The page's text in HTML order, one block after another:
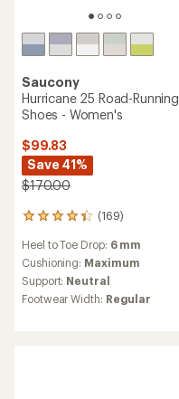
Saucony
Hurricane 25 Road-Running
Shoes - Women's
$99.83
Save 41%
$170.00
(169)
169
with
an
average
rating
of
Heel to Toe Drop: 6 mm
Cushioning: Maximum
Support: Neutral
Footwear Width: Regular